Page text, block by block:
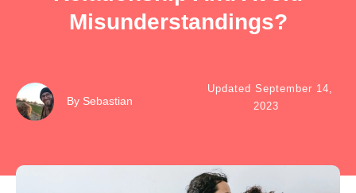
Misunderstandings?
By Sebastian
UpdatedSeptember 14,
2023